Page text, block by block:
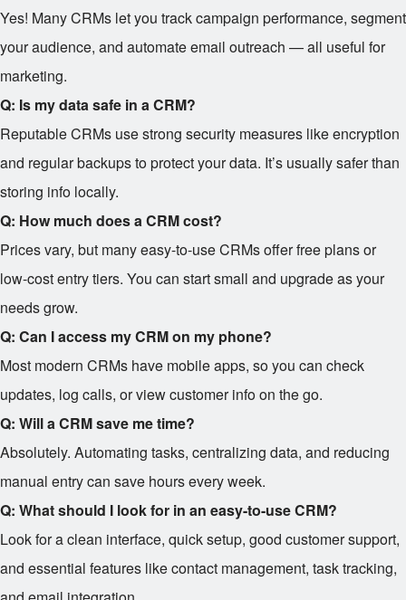
Yes! Many CRMs let you track campaign performance, segment
your audience, and automate email outreach — all useful for
marketing.
Q: Is my data safe in a CRM?
Reputable CRMs use strong security measures like encryption
and regular backups to protect your data. It’s usually safer than
storing info locally.
Q: How much does a CRM cost?
Prices vary, but many easy-to-use CRMs offer free plans or
low-cost entry tiers. You can start small and upgrade as your
needs grow.
Q: Can I access my CRM on my phone?
Most modern CRMs have mobile apps, so you can check
updates, log calls, or view customer info on the go.
Q: Will a CRM save me time?
Absolutely. Automating tasks, centralizing data, and reducing
manual entry can save hours every week.
Q: What should I look for in an easy-to-use CRM?
Look for a clean interface, quick setup, good customer support,
and essential features like contact management, task tracking,